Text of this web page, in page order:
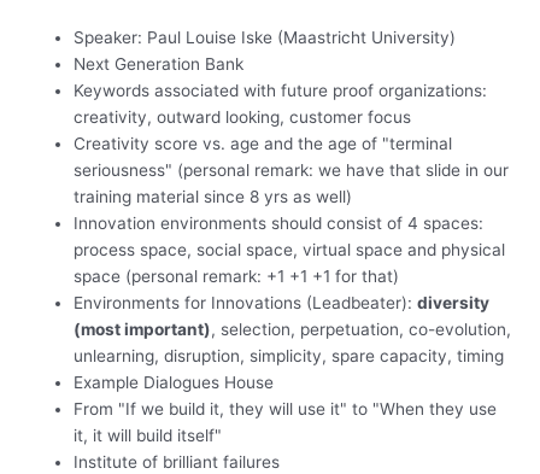
Speaker: Paul Louise Iske (Maastricht University)
Next Generation Bank
Keywords associated with future proof organizations:
creativity, outward looking, customer focus
Creativity score vs. age and the age of "terminal
seriousness" (personal remark: we have that slide in our
training material since 8 yrs as well)
Innovation environments should consist of 4 spaces:
process space, social space, virtual space and physical
space (personal remark: +1 +1 +1 for that)
Environments for Innovations (Leadbeater):diversity
(most important), selection, perpetuation, co-evolution,
unlearning, disruption, simplicity, spare capacity, timing
Example Dialogues House
From "If we build it, they will use it" to "When they use
it, it will build itself"
Institute of brilliant failures